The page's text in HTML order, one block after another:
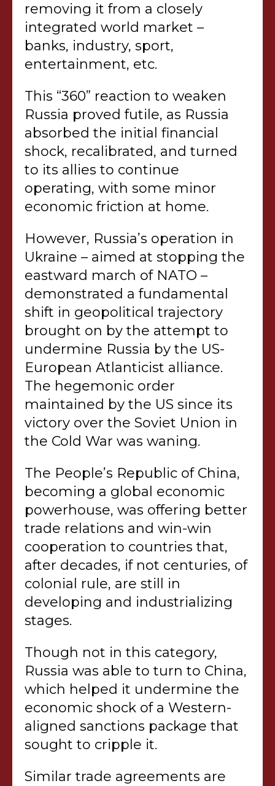
removing it from a closely
integrated world market –
banks, industry, sport,
entertainment, etc.
This “360” reaction to weaken
Russia proved futile, as Russia
absorbed the initial financial
shock, recalibrated, and turned
to its allies to continue
operating, with some minor
economic friction at home.
However, Russia’s operation in
Ukraine – aimed at stopping the
eastward march of NATO –
demonstrated a fundamental
shift in geopolitical trajectory
brought on by the attempt to
undermine Russia by the US-
European Atlanticist alliance.
The hegemonic order
maintained by the US since its
victory over the Soviet Union in
the Cold War was waning.
The People’s Republic of China,
becoming a global economic
powerhouse, was offering better
trade relations and win-win
cooperation to countries that,
after decades, if not centuries, of
colonial rule, are still in
developing and industrializing
stages.
Though not in this category,
Russia was able to turn to China,
which helped it undermine the
economic shock of a Western-
aligned sanctions package that
sought to cripple it.
Similar trade agreements are